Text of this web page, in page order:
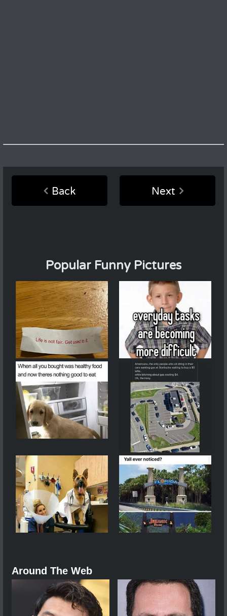
Back Next
Popular Funny Pictures
Around The Web